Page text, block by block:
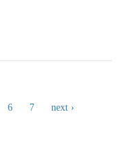
6 7 next ›